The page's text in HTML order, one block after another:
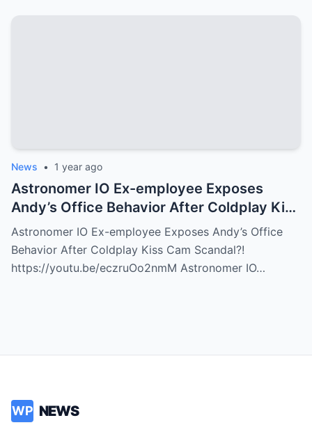
News • 1 year ago
Astronomer IO Ex-employee Exposes
Andy’s Office Behavior After Coldplay Kiss
Cam Scandal?!
Astronomer IO Ex-employee Exposes Andy’s Office
Behavior After Coldplay Kiss Cam Scandal?!
https://youtu.be/eczruOo2nmM Astronomer IO…
WP NEWS